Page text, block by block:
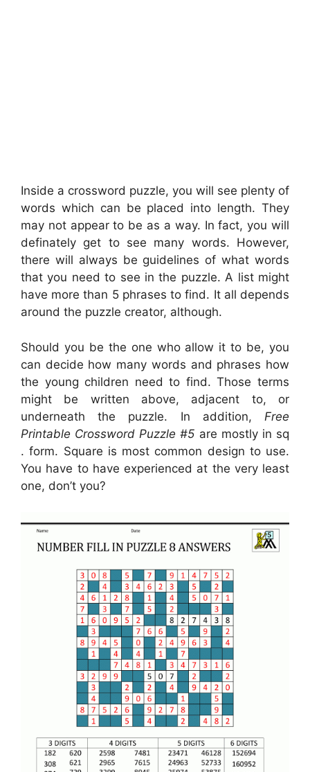
Inside a crossword puzzle, you will see plenty of
words which can be placed into length. They
may not appear to be as a way. In fact, you will
definately get to see many words. However,
there will always be guidelines of what words
that you need to see in the puzzle. A list might
have more than 5 phrases to find. It all depends
around the puzzle creator, although.
Should you be the one who allow it to be, you
can decide how many words and phrases how
the young children need to find. Those terms
might be written above, adjacent to, or
underneath the puzzle. In addition, Free
Printable Crossword Puzzle #5 are mostly in sq
. form. Square is most common design to use.
You have to have experienced at the very least
one, don’t you?